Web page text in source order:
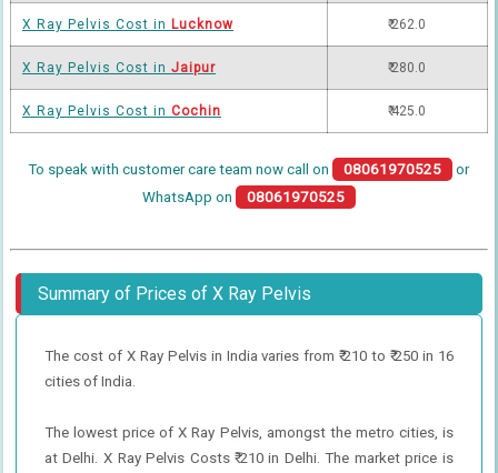
X Ray Pelvis Cost in Lucknow ₹ 262.0
X Ray Pelvis Cost in Jaipur ₹ 280.0
X Ray Pelvis Cost in Cochin ₹ 425.0
To speak with customer care team now call on 08061970525
or
WhatsApp on
08061970525
Summary of Prices of X Ray Pelvis
The cost of X Ray Pelvis in India varies from ₹ 210 to ₹ 250 in 16
cities of India.
The lowest price of X Ray Pelvis, amongst the metro cities, is
at Delhi. X Ray Pelvis Costs ₹ 210 in Delhi. The market price is